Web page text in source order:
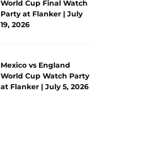
World Cup Final Watch
Party at Flanker | July
19, 2026
Mexico vs England
World Cup Watch Party
at Flanker | July 5, 2026